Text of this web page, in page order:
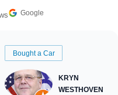
Google
Bought a Car
KRYN
WESTHOVEN